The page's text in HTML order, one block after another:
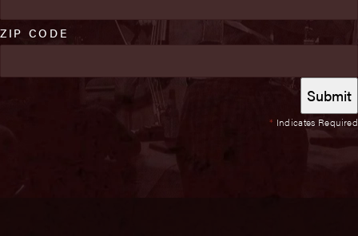
* Indicates Required
ZIP CODE